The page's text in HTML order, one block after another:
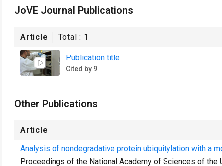
JoVE Journal Publications
Article Total : 1
Publication title
Cited by 9
Other Publications
Article
Analysis of nondegradative protein ubiquitylation with a
Proceedings of the National Academy of Sciences of the